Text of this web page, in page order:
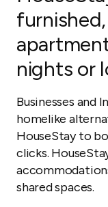
nights or
Businesses and
homelike
HouseStay to
clicks.
shared spaces.